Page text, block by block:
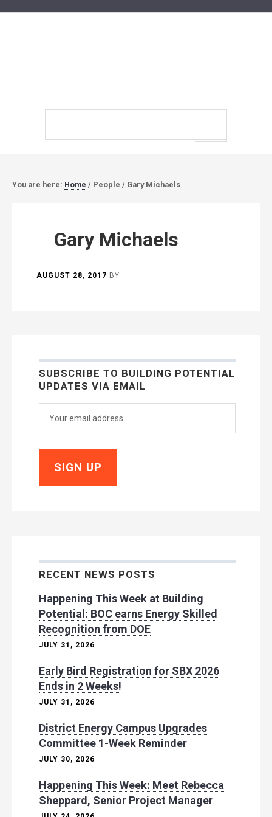
You are here: Home / People / Gary Michaels
Gary Michaels
AUGUST 28, 2017 BY
SUBSCRIBE TO BUILDING POTENTIAL
UPDATES VIA EMAIL
RECENT NEWS POSTS
Happening This Week at Building
Potential: BOC earns Energy Skilled
Recognition from DOE
JULY 31, 2026
Early Bird Registration for SBX 2026
Ends in 2 Weeks!
JULY 31, 2026
District Energy Campus Upgrades
Committee 1-Week Reminder
JULY 30, 2026
Happening This Week: Meet Rebecca
Sheppard, Senior Project Manager